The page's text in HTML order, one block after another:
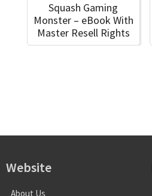
Squash Gaming
Monster – eBook With
Master Resell Rights
Website
About Us